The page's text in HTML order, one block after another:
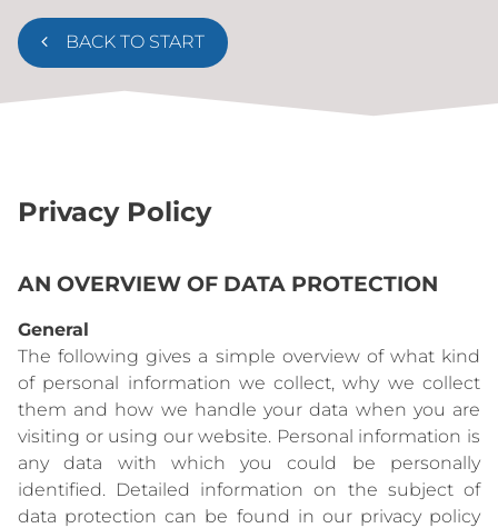
BACK TO START
Privacy Policy
AN OVERVIEW OF DATA PROTECTION
General
The following gives a simple overview of what kind
of personal information we collect, why we collect
them and how we handle your data when you are
visiting or using our website. Personal information is
any data with which you could be personally
identified. Detailed information on the subject of
data protection can be found in our privacy policy